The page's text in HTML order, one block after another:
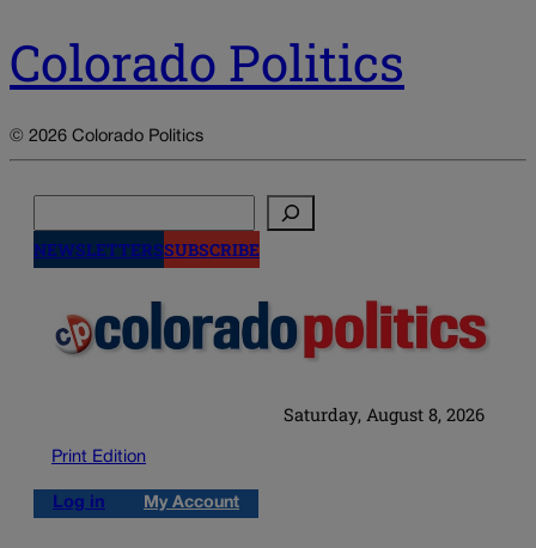
Colorado Politics
© 2026 Colorado Politics
NEWSLETTERSSUBSCRIBE
Saturday, August 8, 2026
Print Edition
Log in My Account